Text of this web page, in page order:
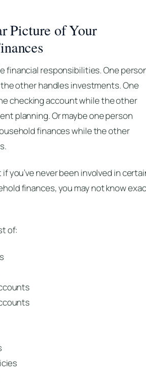
Picture of Your
financial responsibilities. One
other handles investments. One
checking account while the other
planning. Or maybe one person
finances while the other
you’ve never been involved in
finances, you may not know
of: